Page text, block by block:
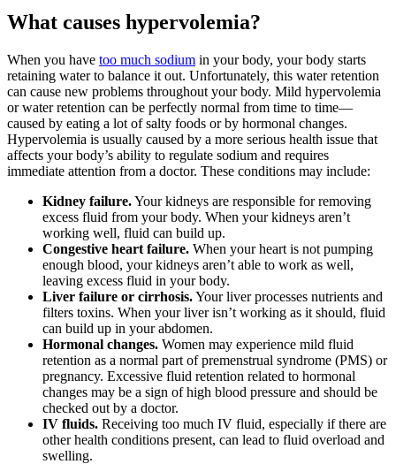
What causes hypervolemia?
When you have too much sodium in your body, your body starts
retaining water to balance it out. Unfortunately, this water retention
can cause new problems throughout your body. Mild hypervolemia
or water retention can be perfectly normal from time to time—
caused by eating a lot of salty foods or by hormonal changes.
Hypervolemia is usually caused by a more serious health issue that
affects your body’s ability to regulate sodium and requires
immediate attention from a doctor. These conditions may include:
Kidney failure.Your kidneys are responsible for removing
excess fluid from your body. When your kidneys aren’t
working well, fluid can build up.
Congestive heart failure. When your heart is not pumping
enough blood, your kidneys aren’t able to work as well,
leaving excess fluid in your body.
Liver failure or cirrhosis.Your liver processes nutrients and
filters toxins. When your liver isn’t working as it should, fluid
can build up in your abdomen.
Hormonal changes. Women may experience mild fluid
retention as a normal part of premenstrual syndrome (PMS) or
pregnancy. Excessive fluid retention related to hormonal
changes may be a sign of high blood pressure and should be
checked out by a doctor.
IV fluids. Receiving too much IV fluid, especially if there are
other health conditions present, can lead to fluid overload and
swelling.